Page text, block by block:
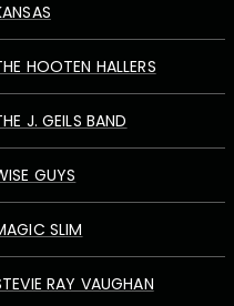
HOOTEN HALLERS
J. GEILS BAND
GUYS
SLIM
RAY VAUGHAN